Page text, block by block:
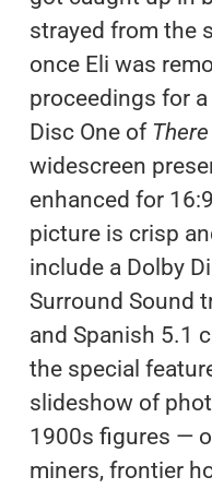
strayed from the
once Eli was
proceedings for
Disc One of
widescreen
enhanced for
picture is crisp
include a Dolby
Surround Sound
and Spanish 5.1
the special
slideshow of
1900s figures —
miners, frontier